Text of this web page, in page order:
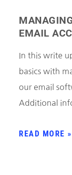
EMAIL
In this write
basics with
our email
Additional
READ MORE »